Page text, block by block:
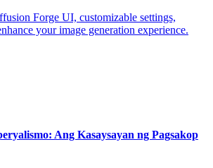
Forge UI, customizable settings,
your image generation experience.
Ang Kasaysayan ng Pagsakop